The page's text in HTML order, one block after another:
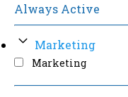
Always Active
Marketing
Marketing